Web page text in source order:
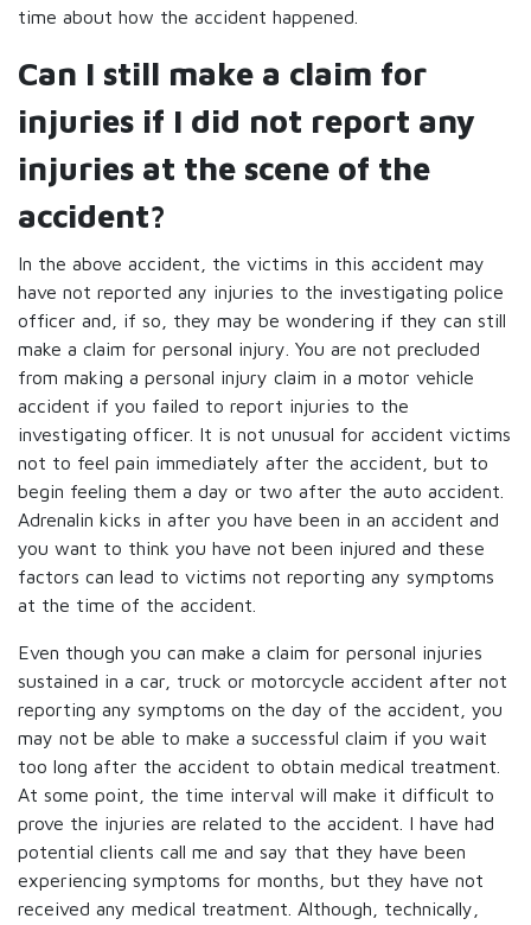
time about how the accident happened.
Can I still make a claim for
injuries if I did not report any
injuries at the scene of the
accident?
In the above accident, the victims in this accident may
have not reported any injuries to the investigating police
officer and, if so, they may be wondering if they can still
make a claim for personal injury. You are not precluded
from making a personal injury claim in a motor vehicle
accident if you failed to report injuries to the
investigating officer. It is not unusual for accident victims
not to feel pain immediately after the accident, but to
begin feeling them a day or two after the auto accident.
Adrenalin kicks in after you have been in an accident and
you want to think you have not been injured and these
factors can lead to victims not reporting any symptoms
at the time of the accident.
Even though you can make a claim for personal injuries
sustained in a car, truck or motorcycle accident after not
reporting any symptoms on the day of the accident, you
may not be able to make a successful claim if you wait
too long after the accident to obtain medical treatment.
At some point, the time interval will make it difficult to
prove the injuries are related to the accident. I have had
potential clients call me and say that they have been
experiencing symptoms for months, but they have not
received any medical treatment. Although, technically,